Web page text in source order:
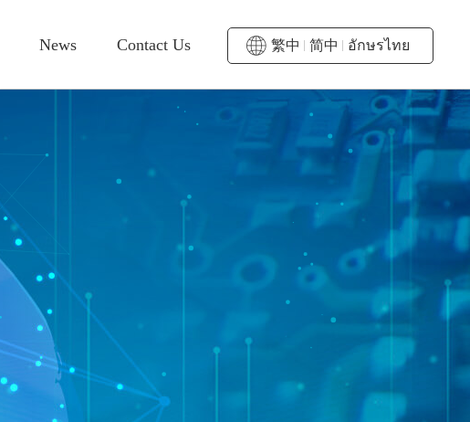
繁中 简中 อักษรไทย
News Contact Us
Sales Contact